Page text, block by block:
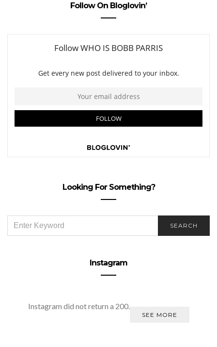
Follow On Bloglovin’
Looking For Something?
FOR:
SEARCH
Instagram
Instagram did not return a 200.
SEE MORE